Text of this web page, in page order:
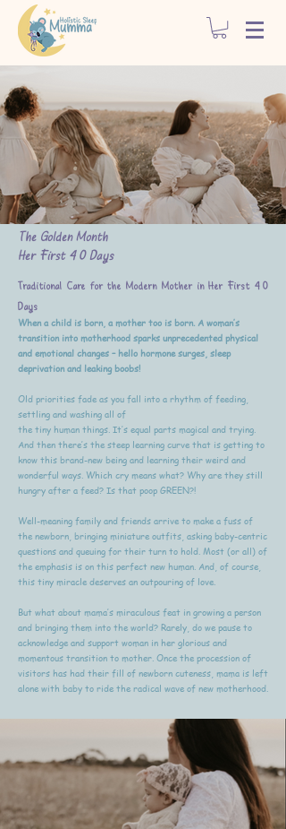
The Golden Month
Her First 40 Days
Traditional Care for the Modern Mother in Her First 40
Days
When a child is born, a mother too is born. A woman’s
transition into motherhood sparks unprecedented physical
and emotional changes – hello hormone surges, sleep
deprivation and leaking boobs!
Old priorities fade as you fall into a rhythm of feeding,
settling and washing all of
the tiny human things. It’s equal parts magical and trying.
And then there’s the steep learning curve that is getting to
know this brand-new being and learning their weird and
wonderful ways. Which cry means what? Why are they still
hungry after a feed? Is that poop GREEN?!
Well-meaning family and friends arrive to make a fuss of
the newborn, bringing miniature outfits, asking baby-centric
questions and queuing for their turn to hold. Most (or all) of
the emphasis is on this perfect new human. And, of course,
this tiny miracle deserves an outpouring of love.
But what about mama’s miraculous feat in growing a person
and bringing them into the world? Rarely, do we pause to
acknowledge and support woman in her glorious and
momentous transition to mother. Once the procession of
visitors has had their fill of newborn cuteness, mama is left
alone with baby to ride the radical wave of new motherhood.